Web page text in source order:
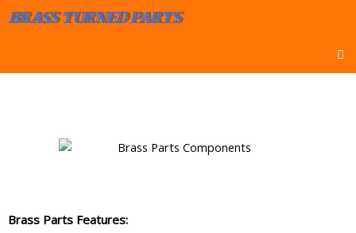
BRASS TURNED PARTS
Brass Parts Features: